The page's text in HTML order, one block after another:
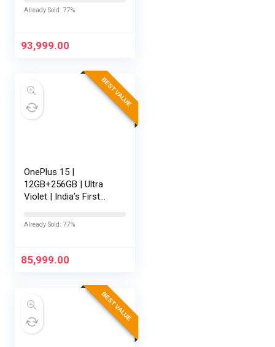
Gen 5 | 7300mAh
165Hz…
Already Sold: 77%
93,999.00
BEST VALUE
OnePlus 15 |
12GB+256GB | Ultra
Violet | India’s First
Gen 5 | 7300mAh
165Hz Display…
Already Sold: 77%
85,999.00
BEST VALUE